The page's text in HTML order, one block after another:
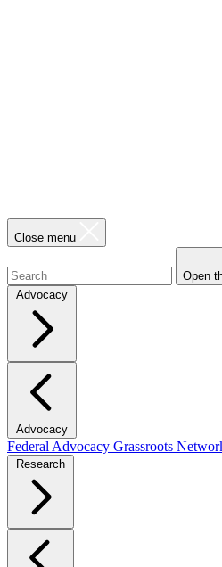
Close menu
Open
Advocacy
Advocacy
Federal Advocacy Grassroots
Research